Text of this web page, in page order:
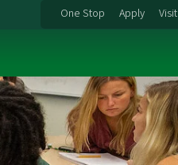
One Stop Apply Visit